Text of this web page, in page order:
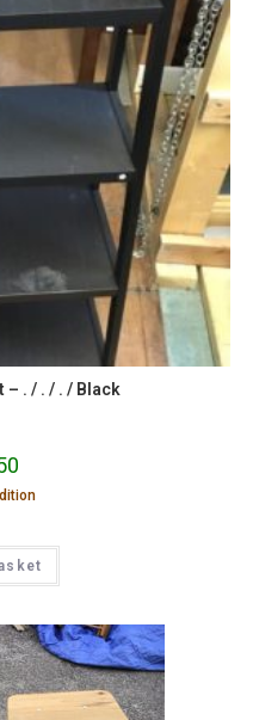
– . / . / . / Black